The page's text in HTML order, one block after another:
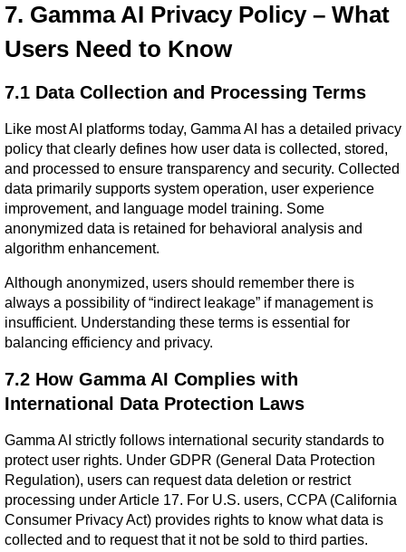
7. Gamma AI Privacy Policy – What
Users Need to Know
7.1 Data Collection and Processing Terms
Like most AI platforms today, Gamma AI has a detailed privacy
policy that clearly defines how user data is collected, stored,
and processed to ensure transparency and security. Collected
data primarily supports system operation, user experience
improvement, and language model training. Some
anonymized data is retained for behavioral analysis and
algorithm enhancement.
Although anonymized, users should remember there is
always a possibility of “indirect leakage” if management is
insufficient. Understanding these terms is essential for
balancing efficiency and privacy.
7.2 How Gamma AI Complies with
International Data Protection Laws
Gamma AI strictly follows international security standards to
protect user rights. Under GDPR (General Data Protection
Regulation), users can request data deletion or restrict
processing under Article 17. For U.S. users, CCPA (California
Consumer Privacy Act) provides rights to know what data is
collected and to request that it not be sold to third parties.